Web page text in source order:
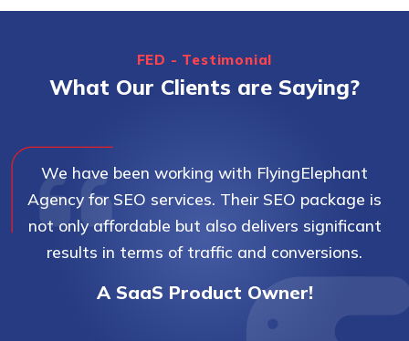
FED - Testimonial
What Our Clients are Saying?
We have been working with FlyingElephant
Agency for SEO services. Their SEO package is
not only affordable but also delivers significant
results in terms of traffic and conversions.
A SaaS Product Owner!